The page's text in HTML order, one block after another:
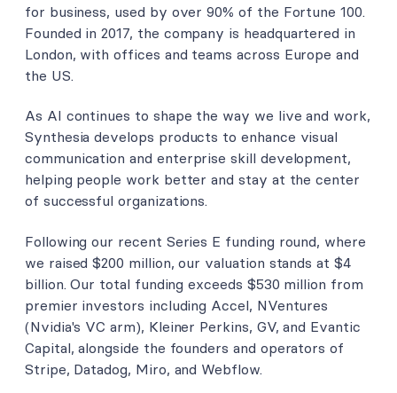
for business, used by over 90% of the Fortune 100.
Founded in 2017, the company is headquartered in
London, with offices and teams across Europe and
the US.
As AI continues to shape the way we live and work,
Synthesia develops products to enhance visual
communication and enterprise skill development,
helping people work better and stay at the center
of successful organizations.
Following our recent Series E funding round, where
we raised $200 million, our valuation stands at $4
billion. Our total funding exceeds $530 million from
premier investors including Accel, NVentures
(Nvidia's VC arm), Kleiner Perkins, GV, and Evantic
Capital, alongside the founders and operators of
Stripe, Datadog, Miro, and Webflow.